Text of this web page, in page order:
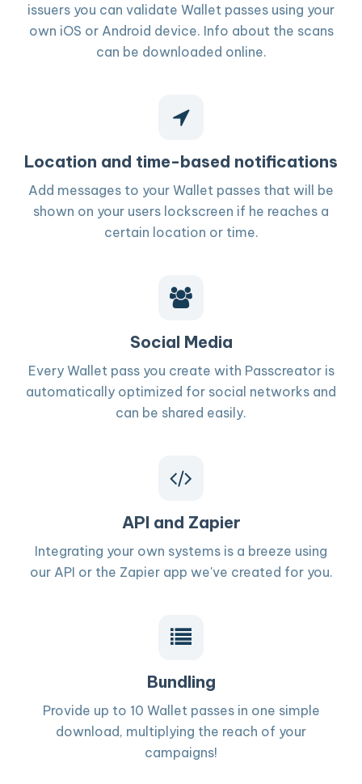
issuers you can validate Wallet passes using your
own iOS or Android device. Info about the scans
can be downloaded online.
Location and time-based notifications
Add messages to your Wallet passes that will be
shown on your users lockscreen if he reaches a
certain location or time.
Social Media
Every Wallet pass you create with Passcreator is
automatically optimized for social networks and
can be shared easily.
API and Zapier
Integrating your own systems is a breeze using
our API or the Zapier app we've created for you.
Bundling
Provide up to 10 Wallet passes in one simple
download, multiplying the reach of your
campaigns!